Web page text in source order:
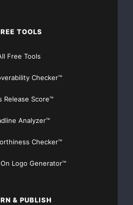
TOOLS
Free Tools
Checker™
Release Score™
Analyzer™
Checker™
Logo Generator™
& PUBLISH